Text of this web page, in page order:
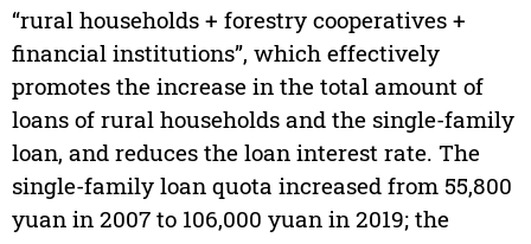
“rural households + forestry cooperatives +
financial institutions”, which effectively
promotes the increase in the total amount of
loans of rural households and the single-family
loan, and reduces the loan interest rate. The
single-family loan quota increased from 55,800
yuan in 2007 to 106,000 yuan in 2019; the